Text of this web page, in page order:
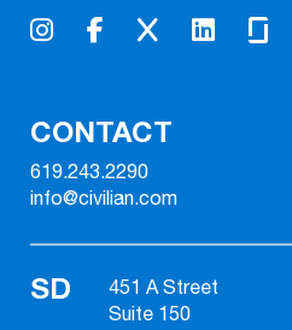
CONTACT
619.243.2290
info@civilian.com
SD
451 A Street
Suite 150